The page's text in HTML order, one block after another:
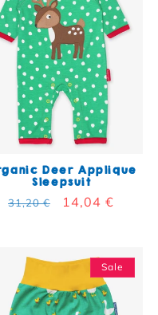
Deer Applique
Sleepsuit
Regular price
31,20 € Sale price
14,04 €
Sale